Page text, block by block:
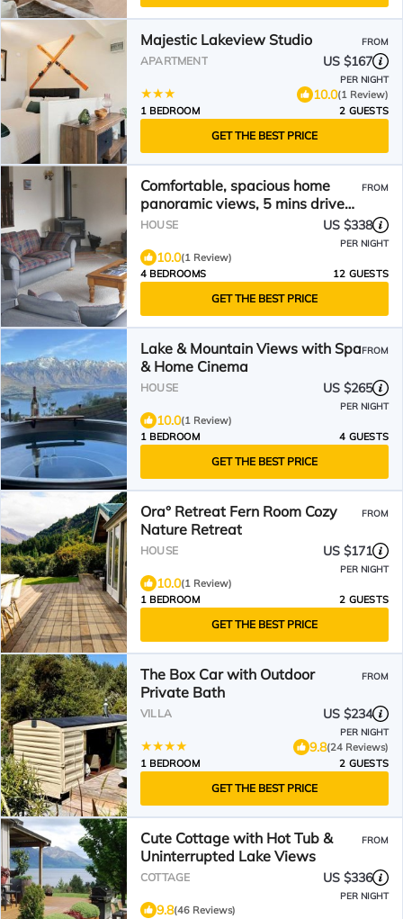
Majestic Lakeview Studio FROM
APARTMENT US $167
PER NIGHT
10.0(1 Review)
1 BEDROOM
2 GUESTS
GET THE BEST PRICE
Comfortable, spacious home
panoramic views, 5 mins drive
CBD. NO EXTRA COSTS
FROM
HOUSE US $338
PER NIGHT
10.0(1 Review)
4 BEDROOMS
12 GUESTS
GET THE BEST PRICE
Lake & Mountain Views with Spa
& Home Cinema
FROM
HOUSE US $265
PER NIGHT
10.0(1 Review)
1 BEDROOM
4 GUESTS
GET THE BEST PRICE
Ora° Retreat Fern Room Cozy
Nature Retreat
FROM
HOUSE US $171
PER NIGHT
10.0(1 Review)
1 BEDROOM
2 GUESTS
GET THE BEST PRICE
The Box Car with Outdoor
Private Bath
FROM
VILLA US $234
PER NIGHT
9.8(24 Reviews)
1 BEDROOM
2 GUESTS
GET THE BEST PRICE
Cute Cottage with Hot Tub &
Uninterrupted Lake Views
FROM
COTTAGE US $336
PER NIGHT
9.8(46 Reviews)